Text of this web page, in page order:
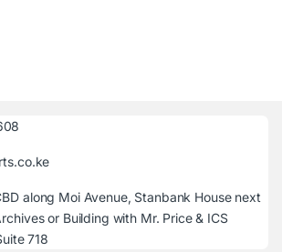
along Moi Avenue, Stanbank House next
or Building with Mr. Price & ICS
718